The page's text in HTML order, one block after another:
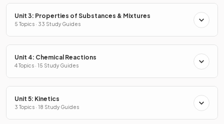
Unit 3: Properties of Substances & Mixtures
5 Topics · 33 Study Guides
Unit 4: Chemical Reactions
4 Topics · 15 Study Guides
Unit 5: Kinetics
3 Topics · 18 Study Guides